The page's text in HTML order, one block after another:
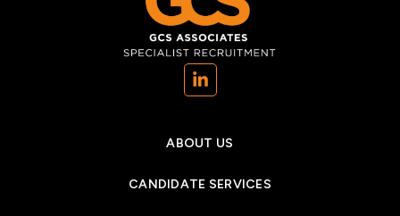
(opens in a new tab)
ABOUT US
CANDIDATE SERVICES